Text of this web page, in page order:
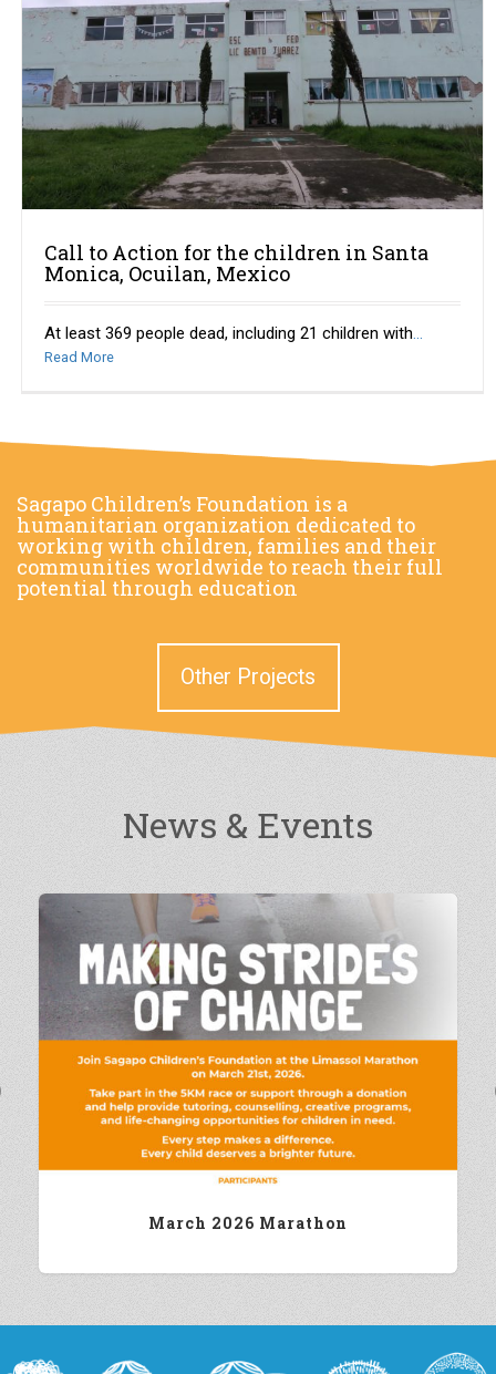
Call to Action for the children in Santa
Monica, Ocuilan, Mexico
At least 369 people dead, including 21 children with
Read More
Sagapo Children’s Foundation is a
humanitarian organization dedicated to
working with children, families and their
communities worldwide to reach their full
potential through education
Other Projects
News & Events
Previous
March 2026 Marathon